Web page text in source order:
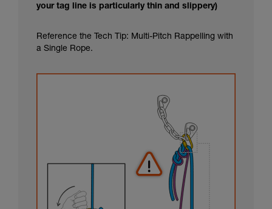
your tag line is particularly thin and slippery)
Reference the Tech Tip: Multi-Pitch Rappelling with
a Single Rope.